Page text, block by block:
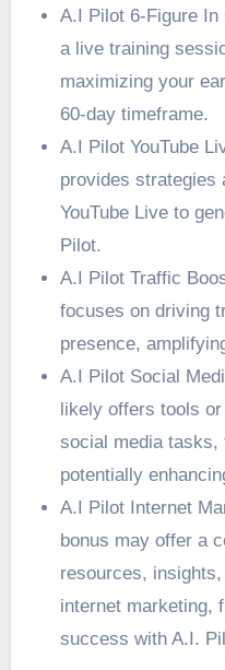
A.I Pilot 6-Figure
a live training
maximizing your
60-day timeframe.
A.I Pilot YouTube
provides strategies
YouTube Live to
Pilot.
A.I Pilot Traffic
focuses on driving
presence,
A.I Pilot Social
likely offers tools
social media tasks,
potentially
A.I Pilot Internet
bonus may offer a
resources,
internet marketing,
success with A.I.